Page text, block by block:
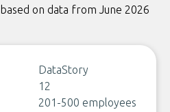
on data from June 2026
DataStory
12
201-500 employees